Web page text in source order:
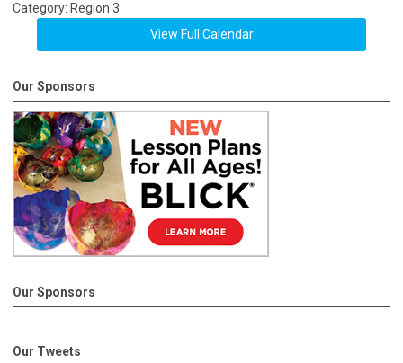
Category: Region 3
View Full Calendar
Our Sponsors
Our Sponsors
Our Tweets